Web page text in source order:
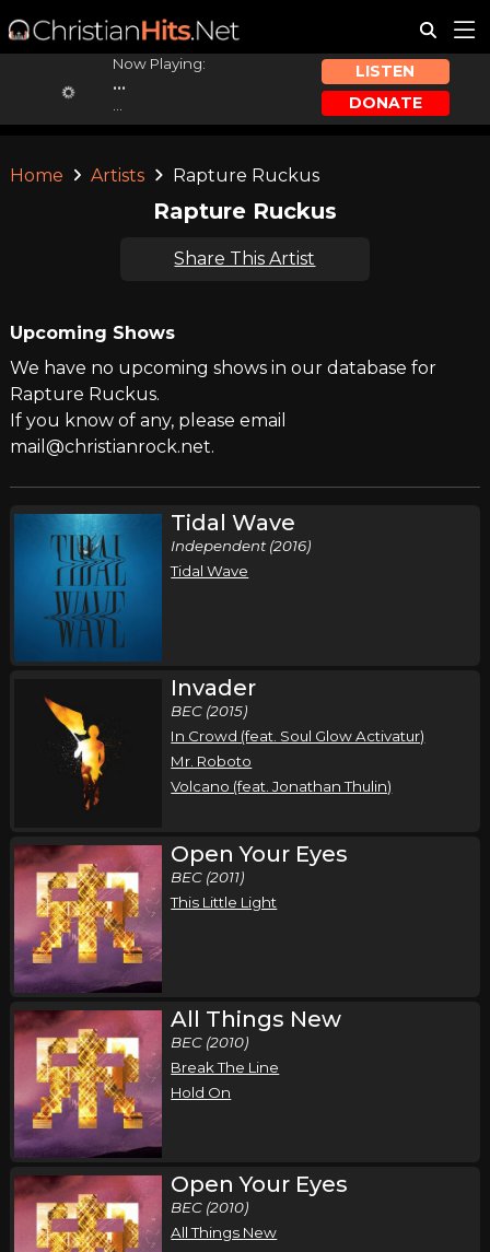
Now Playing:
...
LISTEN
DONATE
Home Artists Rapture Ruckus
Rapture Ruckus
Share This Artist
Upcoming Shows
We have no upcoming shows in our database for
Rapture Ruckus.
If you know of any, please email
mail@christianrock.net.
Tidal Wave
Independent (2016)
Tidal Wave
Invader
BEC (2015)
In Crowd (feat. Soul Glow Activatur)
Mr. Roboto
Volcano (feat. Jonathan Thulin)
Open Your Eyes
BEC (2011)
This Little Light
All Things New
BEC (2010)
Break The Line
Hold On
Open Your Eyes
BEC (2010)
All Things New